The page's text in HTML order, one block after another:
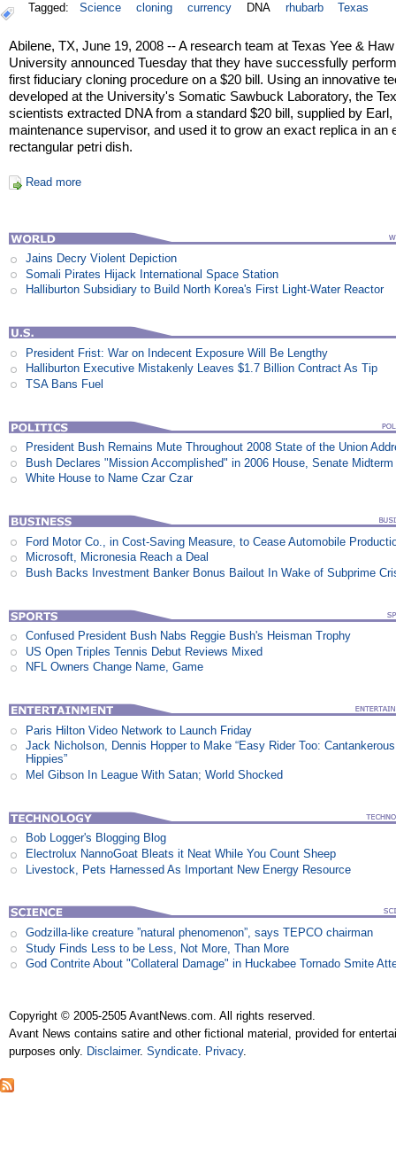
Tagged: Science cloning currency DNA rhubarb Texas
Abilene, TX, June 19, 2008 -- A research team at Texas Yee & Haw
University announced Tuesday that they have successfully
first fiduciary cloning procedure on a $20 bill. Using an innovative
developed at the University's Somatic Sawbuck Laboratory, the
scientists extracted DNA from a standard $20 bill, supplied by Earl,
maintenance supervisor, and used it to grow an exact replica in an
rectangular petri dish.
Read more
Jains Decry Violent Depiction
Somali Pirates Hijack International Space Station
Halliburton Subsidiary to Build North Korea's First Light-Water Reactor
President Frist: War on Indecent Exposure Will Be Lengthy
Halliburton Executive Mistakenly Leaves $1.7 Billion Contract As Tip
TSA Bans Fuel
President Bush Remains Mute Throughout 2008 State of the Union
Bush Declares "Mission Accomplished" in 2006 House, Senate
White House to Name Czar Czar
Ford Motor Co., in Cost-Saving Measure, to Cease Automobile
Microsoft, Micronesia Reach a Deal
Bush Backs Investment Banker Bonus Bailout In Wake of Subprime
Confused President Bush Nabs Reggie Bush's Heisman Trophy
US Open Triples Tennis Debut Reviews Mixed
NFL Owners Change Name, Game
Paris Hilton Video Network to Launch Friday
Jack Nicholson, Dennis Hopper to Make “Easy Rider Too:
Hippies”
Mel Gibson In League With Satan; World Shocked
Bob Logger's Blogging Blog
Electrolux NannoGoat Bleats it Neat While You Count Sheep
Livestock, Pets Harnessed As Important New Energy Resource
Godzilla-like creature ”natural phenomenon”, says TEPCO chairman
Study Finds Less to be Less, Not More, Than More
God Contrite About "Collateral Damage" in Huckabee Tornado Smite
Copyright © 2005-2505 AvantNews.com. All rights reserved.
Avant News contains satire and other fictional material, provided for
purposes only. Disclaimer.Syndicate. Privacy.